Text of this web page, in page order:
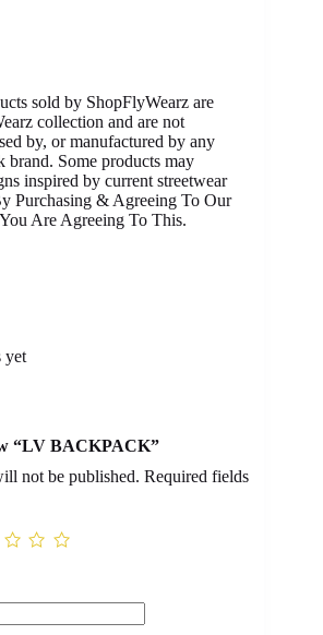
sold by ShopFlyWearz are
collection and are not
by, or manufactured by any
brand. Some products may
inspired by current streetwear
Purchasing & Agreeing To Our
Are Agreeing To This.
yet
“LV BACKPACK”
not be published. Required fields